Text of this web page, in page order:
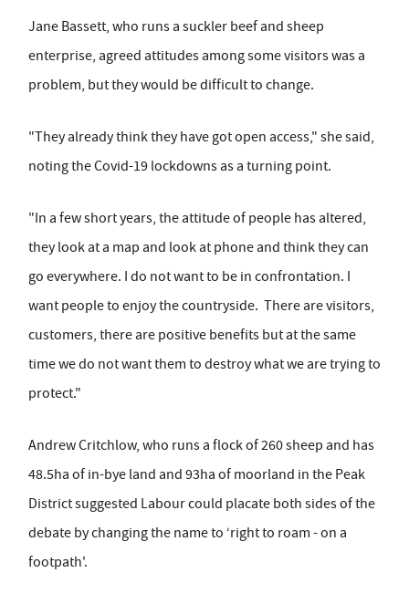
Jane Bassett, who runs a suckler beef and sheep
enterprise, agreed attitudes among some visitors was a
problem, but they would be difficult to change.
"They already think they have got open access," she said,
noting the Covid-19 lockdowns as a turning point.
"In a few short years, the attitude of people has altered,
they look at a map and look at phone and think they can
go everywhere. I do not want to be in confrontation. I
want people to enjoy the countryside. There are visitors,
customers, there are positive benefits but at the same
time we do not want them to destroy what we are trying to
protect."
Andrew Critchlow, who runs a flock of 260 sheep and has
48.5ha of in-bye land and 93ha of moorland in the Peak
District suggested Labour could placate both sides of the
debate by changing the name to ‘right to roam - on a
footpath'.